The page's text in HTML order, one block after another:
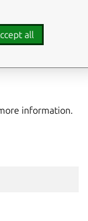
and
information.
all